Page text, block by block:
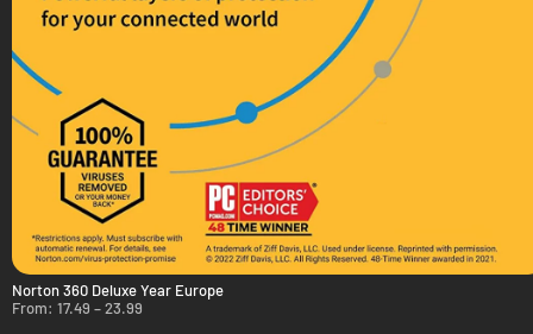
Norton 360 Deluxe Year Europe
From: 17.49 –23.99